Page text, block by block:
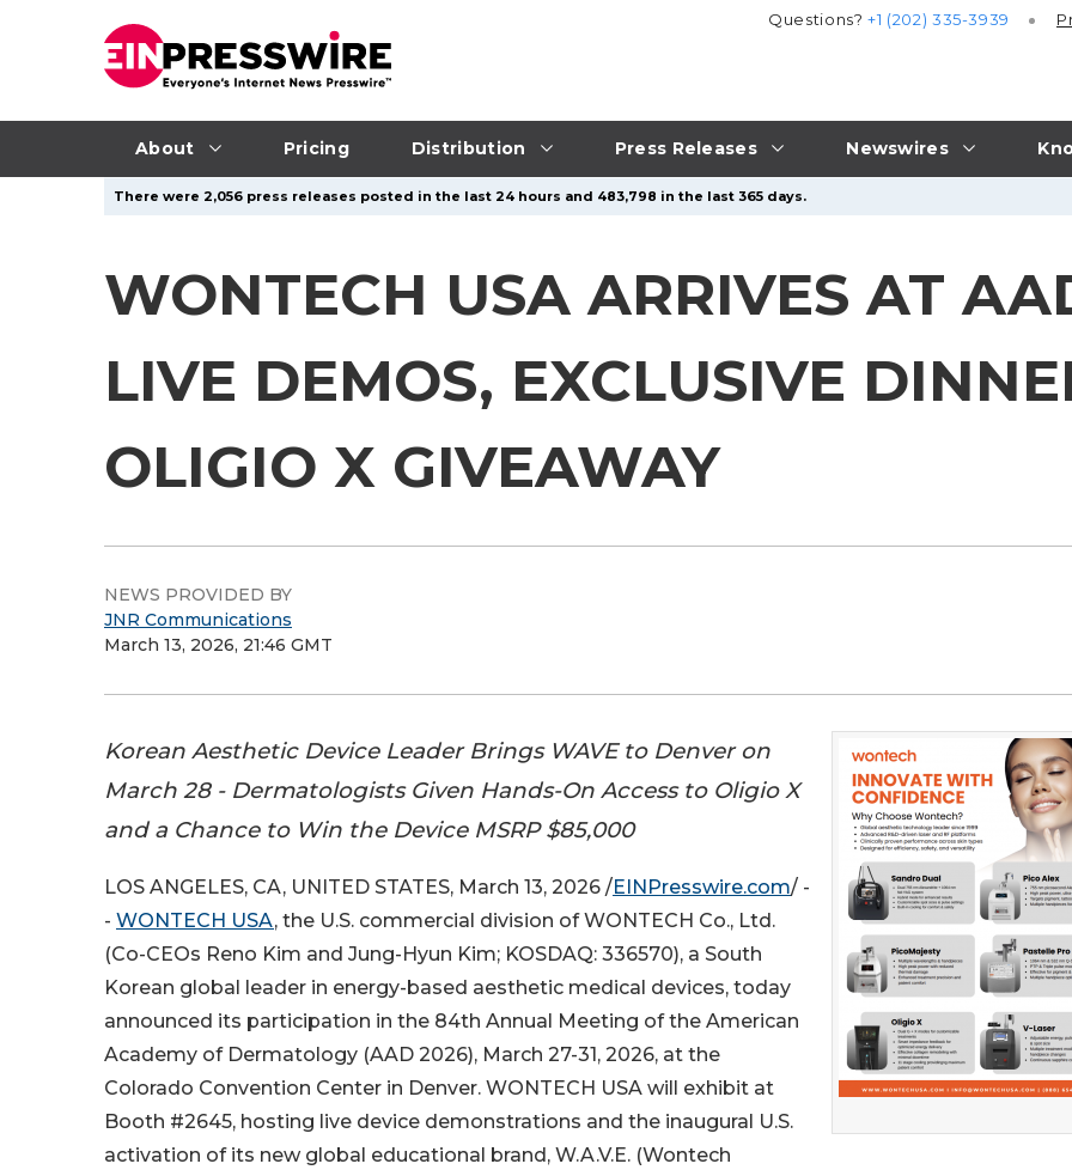
About Pricing Distribution Press Releases Newswires
Questions?+1 (202) 335-3939
There were 2,056 press releases posted in the last 24 hours and 483,798 in the last 365 days.
WONTECH USA ARRIVES AT
LIVE DEMOS, EXCLUSIVE
OLIGIO X GIVEAWAY
NEWS PROVIDED BY
JNR Communications
March 13, 2026, 21:46 GMT
Korean Aesthetic Device Leader Brings WAVE to Denver on
March 28 - Dermatologists Given Hands-On Access to Oligio X
and a Chance to Win the Device MSRP $85,000
LOS ANGELES, CA, UNITED STATES, March 13, 2026 /EINPresswire.com/ -
- WONTECH USA, the U.S. commercial division of WONTECH Co., Ltd.
(Co-CEOs Reno Kim and Jung-Hyun Kim; KOSDAQ: 336570), a South
Korean global leader in energy-based aesthetic medical devices, today
announced its participation in the 84th Annual Meeting of the American
Academy of Dermatology (AAD 2026), March 27-31, 2026, at the
Colorado Convention Center in Denver. WONTECH USA will exhibit at
Booth #2645, hosting live device demonstrations and the inaugural U.S.
activation of its new global educational brand, W.A.V.E. (Wontech